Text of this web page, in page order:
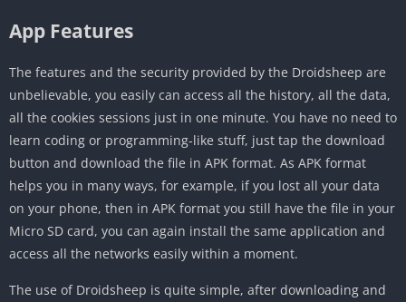
App Features
The features and the security provided by the Droidsheep are
unbelievable, you easily can access all the history, all the data,
all the cookies sessions just in one minute. You have no need to
learn coding or programming-like stuff, just tap the download
button and download the file in APK format. As APK format
helps you in many ways, for example, if you lost all your data
on your phone, then in APK format you still have the file in your
Micro SD card, you can again install the same application and
access all the networks easily within a moment.
The use of Droidsheep is quite simple, after downloading and